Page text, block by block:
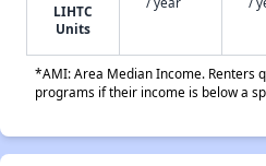
LIHTC
Units
*AMI: Area Median Income. Renters
programs if their income is below a